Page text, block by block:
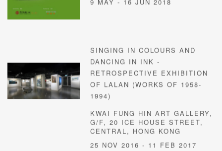
9 MAY - 16 JUN 2018
SINGING IN COLOURS AND
DANCING IN INK -
RETROSPECTIVE EXHIBITION
OF LALAN (WORKS OF 1958-
1994)
KWAI FUNG HIN ART GALLERY,
G/F, 20 ICE HOUSE STREET,
CENTRAL, HONG KONG
25 NOV 2016 - 11 FEB 2017